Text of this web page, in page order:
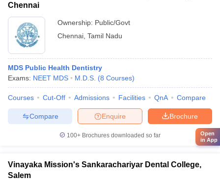
Chennai
Ownership: Public/Govt
Chennai Tamil Nadu
MDS Public Health Dentistry
Exams: NEET MDS M.D.S. (8 Courses)
Courses Cut-Off Admissions Facilities QnA Compare
Brochure
Enquire
Compare
100+ Brochures downloaded so far
Vinayaka Mission's Sankarachariyar Dental College,
Salem
Open
in App